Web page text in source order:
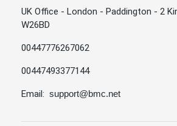
UK Office - London - Paddington - 2
W26BD
00447776267062
00447493377144
Email: support@bmc.net